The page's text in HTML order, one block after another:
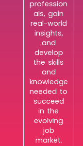
profession
als, gain
real-world
insights,
and
develop
the skills
and
knowledge
needed to
succeed
in the
evolving
job
market.